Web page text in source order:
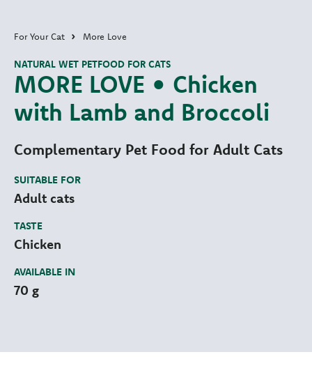
For Your Cat More Love
MORE LOVE • Chicken
with Lamb and Broccoli
NATURAL WET PETFOOD FOR CATS
Complementary Pet Food for Adult Cats
SUITABLE FOR
Adult cats
TASTE
Chicken
AVAILABLE IN
70 g